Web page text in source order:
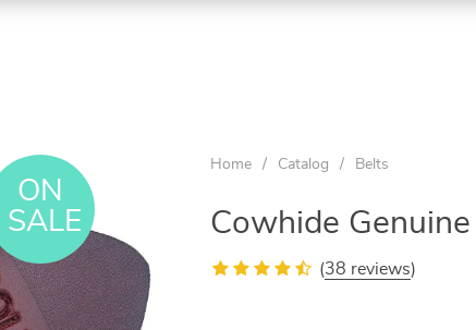
ON
SALE
Home / Catalog / Belts
Cowhide
(38 reviews)